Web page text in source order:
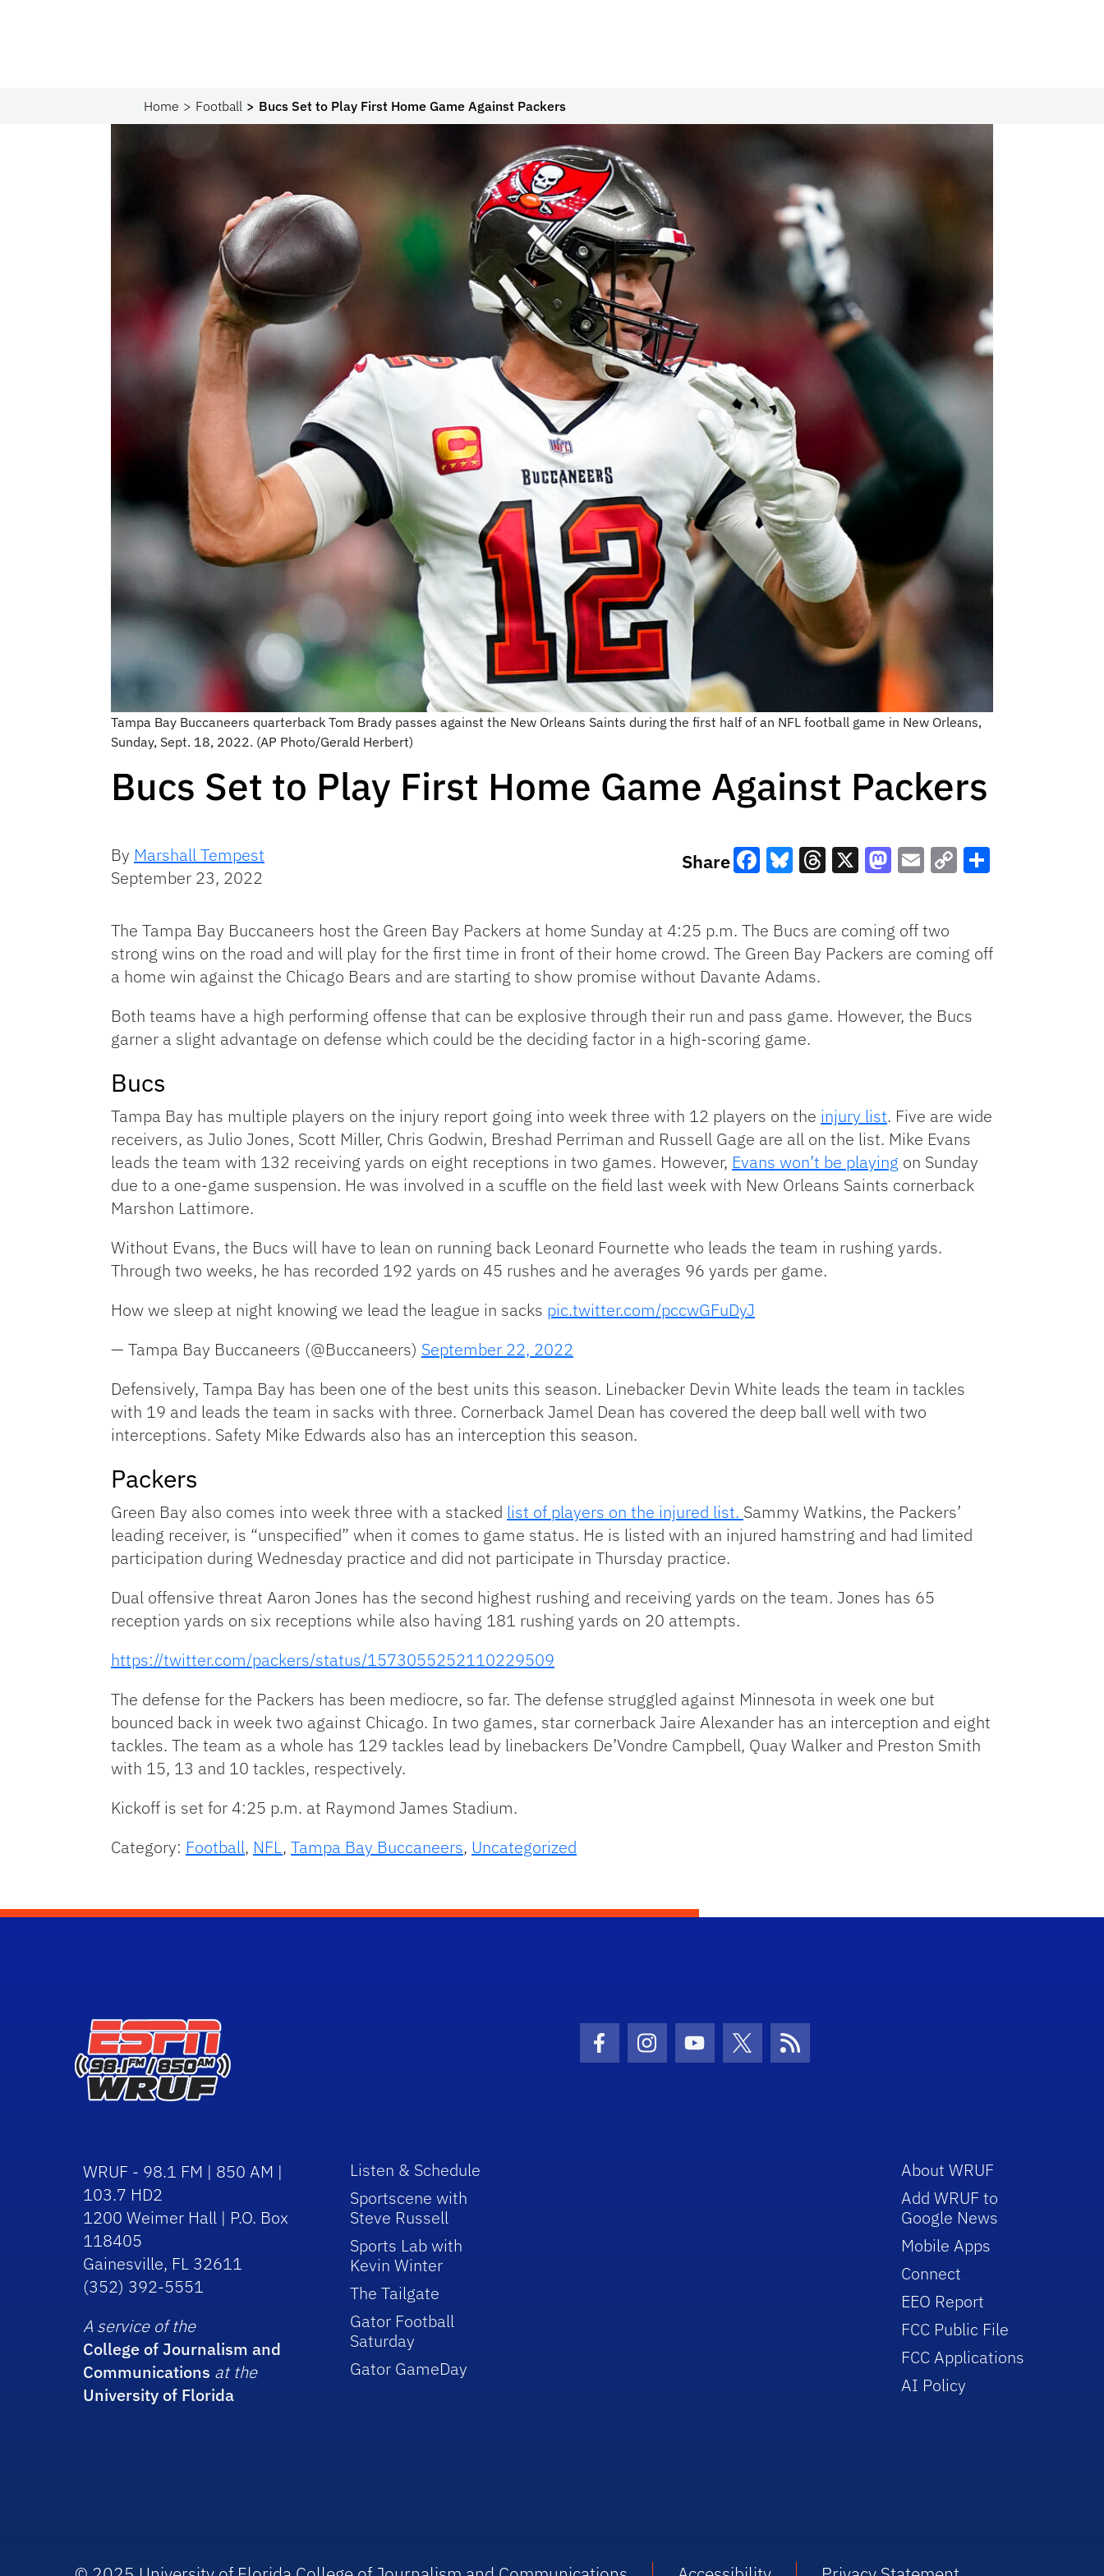
Home Football Bucs Set to Play First Home Game Against Packers
Tampa Bay Buccaneers quarterback Tom Brady passes against the New Orleans Saints during the first half of an NFL football game in New Orleans,
Sunday, Sept. 18, 2022. (AP Photo/Gerald Herbert)
Bucs Set to Play First Home Game Against Packers
By Marshall Tempest
September 23, 2022
Share
The Tampa Bay Buccaneers host the Green Bay Packers at home Sunday at 4:25 p.m. The Bucs are coming off two
strong wins on the road and will play for the first time in front of their home crowd. The Green Bay Packers are coming off
a home win against the Chicago Bears and are starting to show promise without Davante Adams.
Both teams have a high performing offense that can be explosive through their run and pass game. However, the Bucs
garner a slight advantage on defense which could be the deciding factor in a high-scoring game.
Bucs
Tampa Bay has multiple players on the injury report going into week three with 12 players on the injury list. Five are wide
receivers, as Julio Jones, Scott Miller, Chris Godwin, Breshad Perriman and Russell Gage are all on the list. Mike Evans
leads the team with 132 receiving yards on eight receptions in two games. However, Evans won’t be playing on Sunday
due to a one-game suspension. He was involved in a scuffle on the field last week with New Orleans Saints cornerback
Marshon Lattimore.
Without Evans, the Bucs will have to lean on running back Leonard Fournette who leads the team in rushing yards.
Through two weeks, he has recorded 192 yards on 45 rushes and he averages 96 yards per game.
How we sleep at night knowing we lead the league in sacks pic.twitter.com/pccwGFuDyJ
— Tampa Bay Buccaneers (@Buccaneers) September 22, 2022
Defensively, Tampa Bay has been one of the best units this season. Linebacker Devin White leads the team in tackles
with 19 and leads the team in sacks with three. Cornerback Jamel Dean has covered the deep ball well with two
interceptions. Safety Mike Edwards also has an interception this season.
Packers
Green Bay also comes into week three with a stacked list of players on the injured list. Sammy Watkins, the Packers’
leading receiver, is “unspecified” when it comes to game status. He is listed with an injured hamstring and had limited
participation during Wednesday practice and did not participate in Thursday practice.
Dual offensive threat Aaron Jones has the second highest rushing and receiving yards on the team. Jones has 65
reception yards on six receptions while also having 181 rushing yards on 20 attempts.
https://twitter.com/packers/status/1573055252110229509
The defense for the Packers has been mediocre, so far. The defense struggled against Minnesota in week one but
bounced back in week two against Chicago. In two games, star cornerback Jaire Alexander has an interception and eight
tackles. The team as a whole has 129 tackles lead by linebackers De’Vondre Campbell, Quay Walker and Preston Smith
with 15, 13 and 10 tackles, respectively.
Kickoff is set for 4:25 p.m. at Raymond James Stadium.
Category: Football, NFL, Tampa Bay Buccaneers, Uncategorized
Facebook Icon
Instagram Icon
Youtube Icon
Twitter IconRSS Icon
WRUF - 98.1 FM | 850 AM |
103.7 HD2
1200 Weimer Hall | P.O. Box
118405
Gainesville, FL 32611
(352) 392-5551
A service of the
College of Journalism and
Communications at the
University of Florida
Listen & Schedule
Sportscene with
Steve Russell
Sports Lab with
Kevin Winter
The Tailgate
Gator Football
Saturday
Gator GameDay
About WRUF
Add WRUF to
Google News
Mobile Apps
Connect
EEO Report
FCC Public File
FCC Applications
AI Policy